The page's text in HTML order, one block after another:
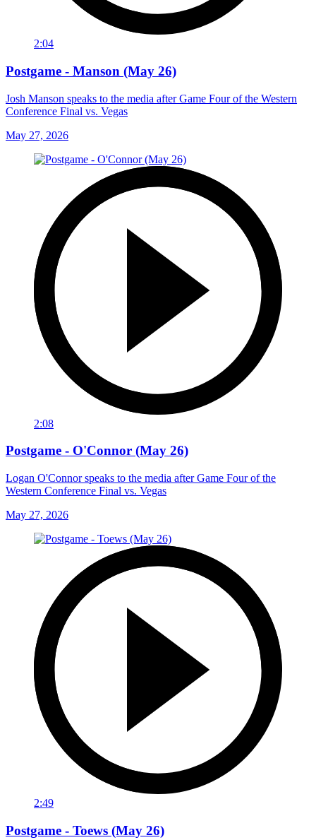
2:04
Postgame - Manson (May 26)
Josh Manson speaks to the media after Game Four of the Western
Conference Final vs. Vegas
May 27, 2026
2:08
Postgame - O'Connor (May 26)
Logan O'Connor speaks to the media after Game Four of the
Western Conference Final vs. Vegas
May 27, 2026
2:49
Postgame - Toews (May 26)